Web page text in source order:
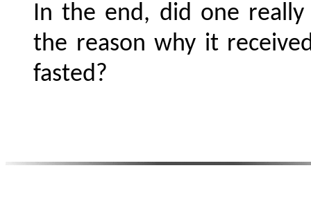
In the end, did one
the reason why it
fasted?